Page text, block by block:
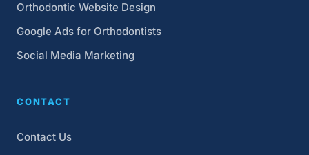
Orthodontic Website Design
Google Ads for Orthodontists
Social Media Marketing
CONTACT
Contact Us